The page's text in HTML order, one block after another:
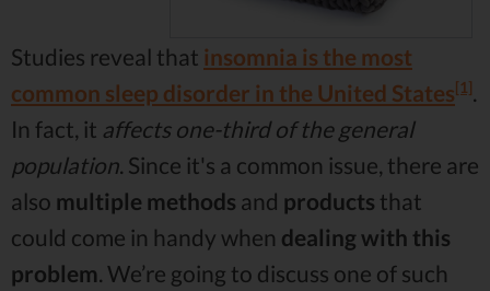
Studies reveal that insomnia is the most
common sleep disorder in the United States[1].
In fact, it affects one-third of the general
population. Since it's a common issue, there are
also multiple methods and products that
could come in handy when dealing with this
problem. We’re going to discuss one of such